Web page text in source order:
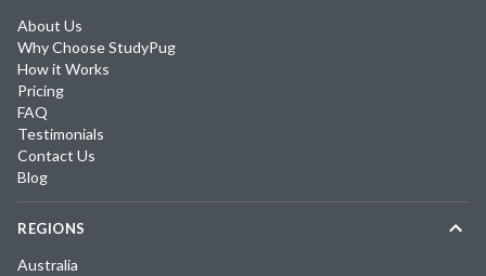
About Us
Why Choose StudyPug
How it Works
Pricing
FAQ
Testimonials
Contact Us
Blog
REGIONS
Australia